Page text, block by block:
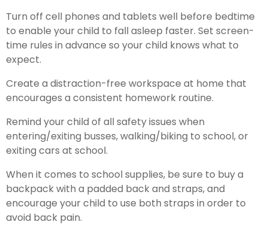
Turn off cell phones and tablets well before bedtime
to enable your child to fall asleep faster. Set screen-
time rules in advance so your child knows what to
expect.
Create a distraction-free workspace at home that
encourages a consistent homework routine.
Remind your child of all safety issues when
entering/exiting busses, walking/biking to school, or
exiting cars at school.
When it comes to school supplies, be sure to buy a
backpack with a padded back and straps, and
encourage your child to use both straps in order to
avoid back pain.